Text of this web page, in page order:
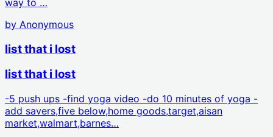
by Anonymous
list that i lost
list that i lost
-5 push ups -find yoga video -do 10 minutes of yoga -
add savers,five below,home goods,target,aisan
market,walmart,barnes…